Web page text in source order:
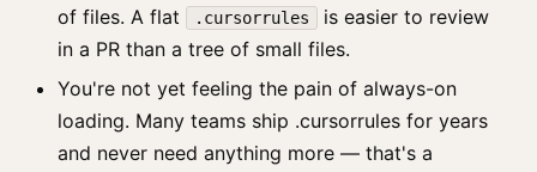
of files. A flat
.cursorrules
is easier to review
in a PR than a tree of small files.
You're not yet feeling the pain of always-on
loading. Many teams ship .cursorrules for years
and never need anything more — that's a